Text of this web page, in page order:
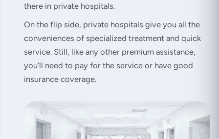
there in private hospitals.
On the flip side, private hospitals give you all the
conveniences of specialized treatment and quick
service. Still, like any other premium assistance,
you’ll need to pay for the service or have good
insurance coverage.